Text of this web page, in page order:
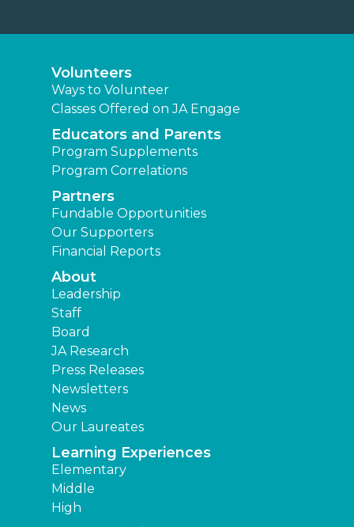
Volunteers
Ways to Volunteer
Classes Offered on JA Engage
Educators and Parents
Program Supplements
Program Correlations
Partners
Fundable Opportunities
Our Supporters
Financial Reports
About
Leadership
Staff
Board
JA Research
Press Releases
Newsletters
News
Our Laureates
Learning Experiences
Elementary
Middle
High